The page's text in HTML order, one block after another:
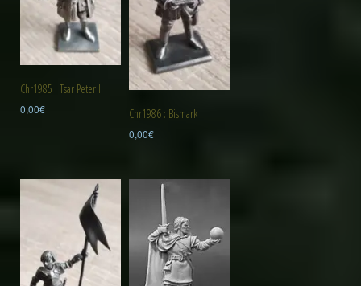
Chr1985 : Tsar Peter I
0,00€ Chr1986 : Bismark
0,00€